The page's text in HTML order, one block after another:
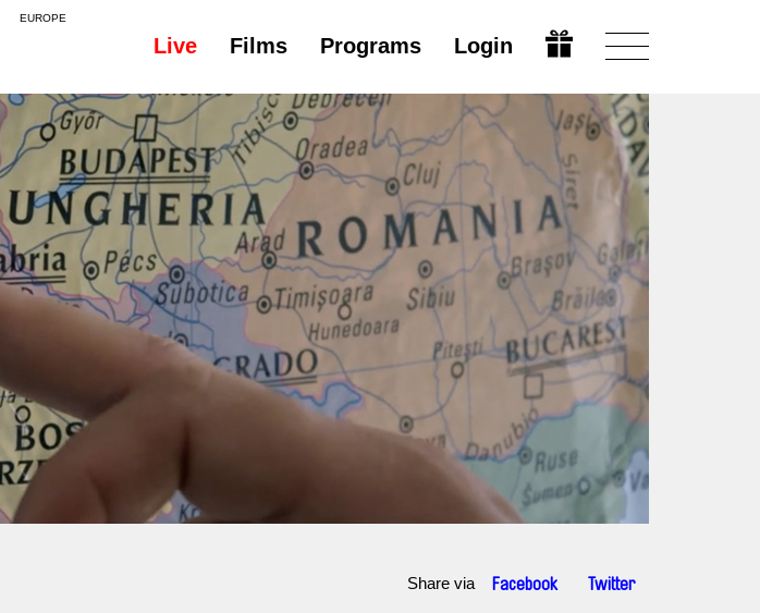
EUROPE
Live Films Programs Login
Share via Facebook Twitter